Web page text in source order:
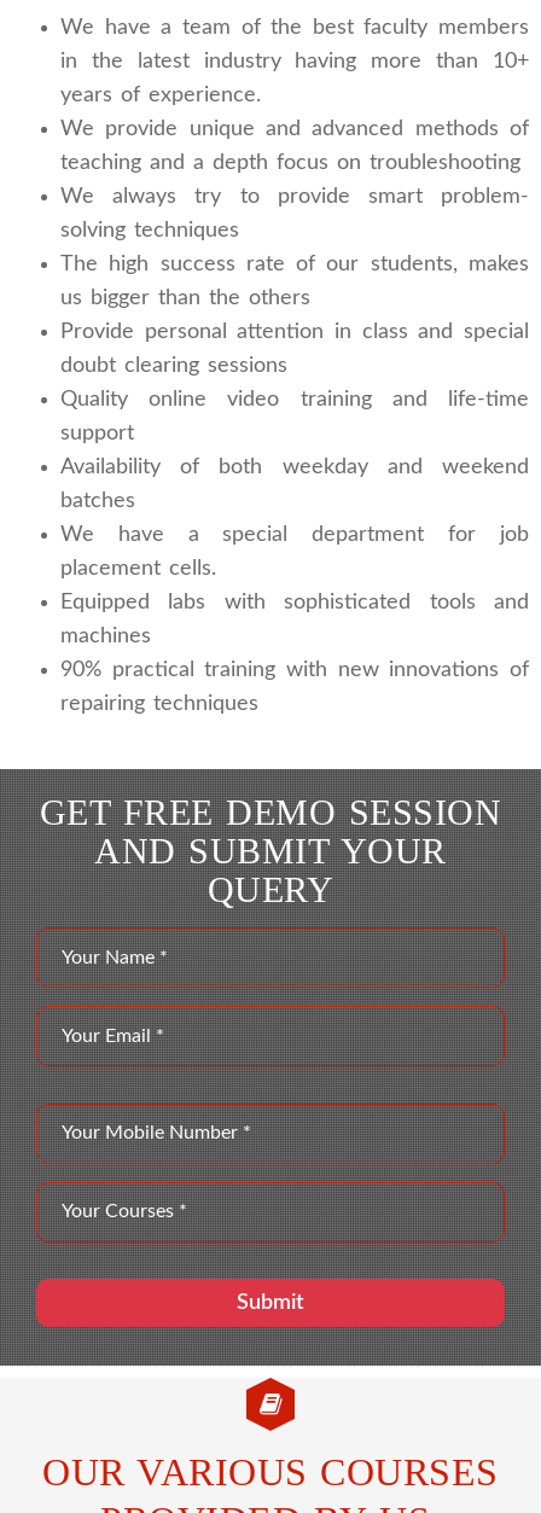
We have a team of the best faculty members
in the latest industry having more than 10+
years of experience.
We provide unique and advanced methods of
teaching and a depth focus on troubleshooting
We always try to provide smart problem-
solving techniques
The high success rate of our students, makes
us bigger than the others
Provide personal attention in class and special
doubt clearing sessions
Quality online video training and life-time
support
Availability of both weekday and weekend
batches
We have a special department for job
placement cells.
Equipped labs with sophisticated tools and
machines
90% practical training with new innovations of
repairing techniques
GET FREE DEMO SESSION
AND SUBMIT YOUR
QUERY
OUR VARIOUS COURSES